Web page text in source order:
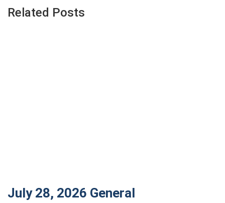
Related Posts
July 28, 2026 General